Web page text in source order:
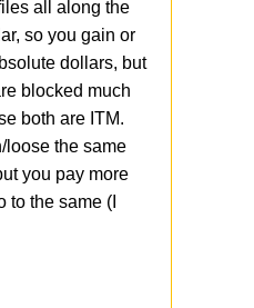
of intrinsic call
of put and
that strategy
gains vs
more
It's
here, in one of
all along the
so you gain or
dollars, but
blocked much
both are ITM.
loose the same
you pay more
to the same (I